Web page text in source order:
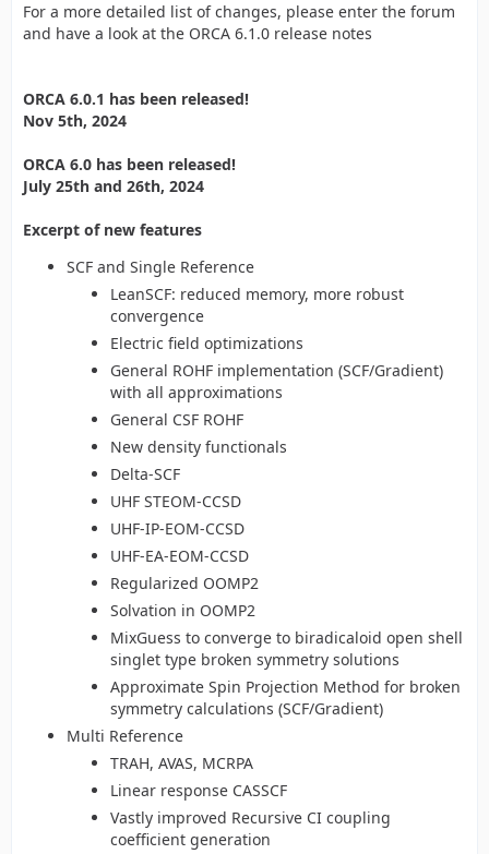
For a more detailed list of changes, please enter the forum
and have a look at the ORCA 6.1.0 release notes
ORCA 6.0.1 has been released!
Nov 5th, 2024
ORCA 6.0 has been released!
July 25th and 26th, 2024
Excerpt of new features
SCF and Single Reference
LeanSCF: reduced memory, more robust
convergence
Electric field optimizations
General ROHF implementation (SCF/Gradient)
with all approximations
General CSF ROHF
New density functionals
Delta-SCF
UHF STEOM-CCSD
UHF-IP-EOM-CCSD
UHF-EA-EOM-CCSD
Regularized OOMP2
Solvation in OOMP2
MixGuess to converge to biradicaloid open shell
singlet type broken symmetry solutions
Approximate Spin Projection Method for broken
symmetry calculations (SCF/Gradient)
Multi Reference
TRAH, AVAS, MCRPA
Linear response CASSCF
Vastly improved Recursive CI coupling
coefficient generation